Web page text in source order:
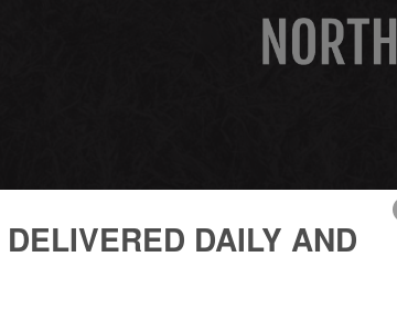
DAILY AND